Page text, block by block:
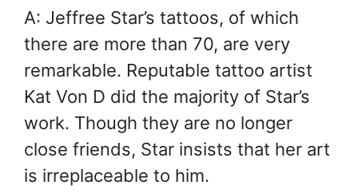
A: Jeffree Star’s tattoos, of which
there are more than 70, are very
remarkable. Reputable tattoo artist
Kat Von D did the majority of Star’s
work. Though they are no longer
close friends, Star insists that her art
is irreplaceable to him.